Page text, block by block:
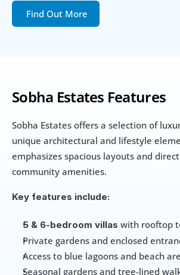
Sobha Estates Features
Sobha Estates offers a selection of
unique architectural and lifestyle
emphasizes spacious layouts and
community amenities.
Key features include:
5 & 6-bedroom villas with rooftop
Private gardens and enclosed
Access to blue lagoons and beach
Seasonal gardens and tree-lined
Find Out More